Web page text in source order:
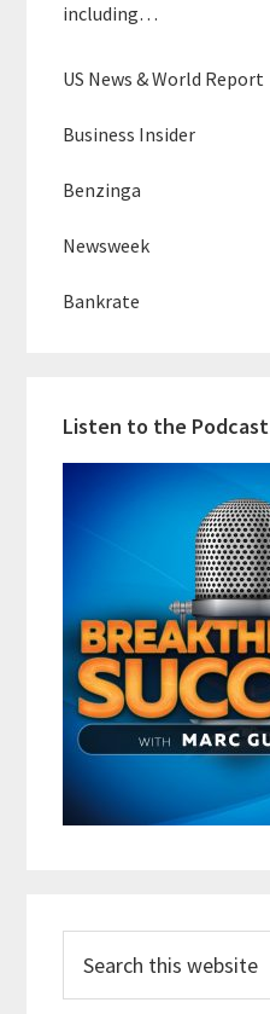
including…
US News & World Report
Business Insider
Benzinga
Newsweek
Bankrate
Listen to the Podcast
this